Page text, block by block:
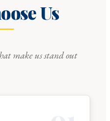
Us
make us stand out